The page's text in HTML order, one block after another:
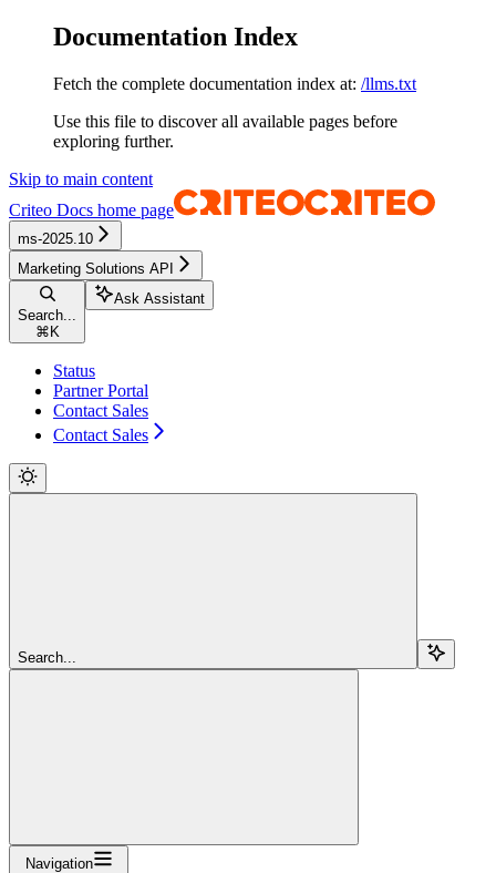
Documentation Index
Fetch the complete documentation index at: /llms.txt
Use this file to discover all available pages before
exploring further.
Skip to main content
Criteo Docs home page
ms-2025.10
Marketing Solutions API
Search...
⌘ K
Ask Assistant
Status
Partner Portal
Contact Sales
Contact Sales
Search...
Navigation